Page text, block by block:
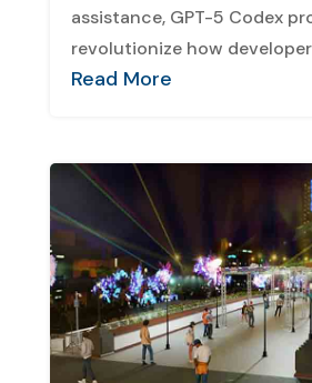
assistance, GPT-5 Codex
revolutionize how
Read More